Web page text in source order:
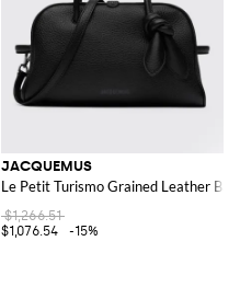
JACQUEMUS
Le Petit Turismo Grained Leather Bag
$1,266.51
$1,076.54
-15%